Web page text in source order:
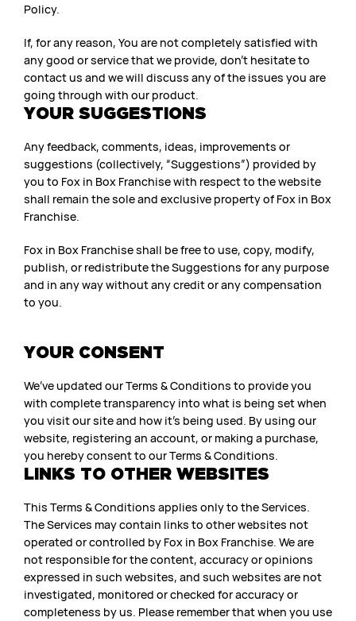
Policy.
If, for any reason, You are not completely satisfied with
any good or service that we provide, don’t hesitate to
contact us and we will discuss any of the issues you are
going through with our product.
YOUR SUGGESTIONS
Any feedback, comments, ideas, improvements or
suggestions (collectively, “Suggestions”) provided by
you to Fox in Box Franchise with respect to the website
shall remain the sole and exclusive property of Fox in Box
Franchise.
Fox in Box Franchise shall be free to use, copy, modify,
publish, or redistribute the Suggestions for any purpose
and in any way without any credit or any compensation
to you.
YOUR CONSENT
We’ve updated our Terms & Conditions to provide you
with complete transparency into what is being set when
you visit our site and how it’s being used. By using our
website, registering an account, or making a purchase,
you hereby consent to our Terms & Conditions.
LINKS TO OTHER WEBSITES
This Terms & Conditions applies only to the Services.
The Services may contain links to other websites not
operated or controlled by Fox in Box Franchise. We are
not responsible for the content, accuracy or opinions
expressed in such websites, and such websites are not
investigated, monitored or checked for accuracy or
completeness by us. Please remember that when you use